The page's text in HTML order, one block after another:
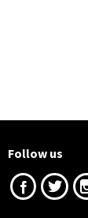
Follow us